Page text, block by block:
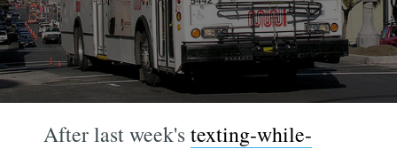
After last week'stexting-while-